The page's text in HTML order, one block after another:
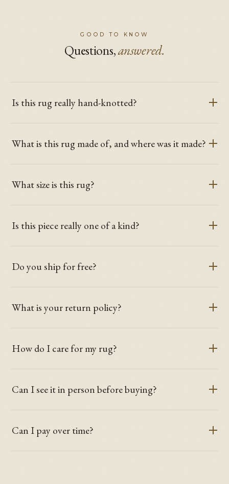
GOOD TO KNOW
Questions,answered.
Is this rug really hand-knotted?
What is this rug made of, and where was it made?
What size is this rug?
Is this piece really one of a kind?
Do you ship for free?
What is your return policy?
How do I care for my rug?
Can I see it in person before buying?
Can I pay over time?